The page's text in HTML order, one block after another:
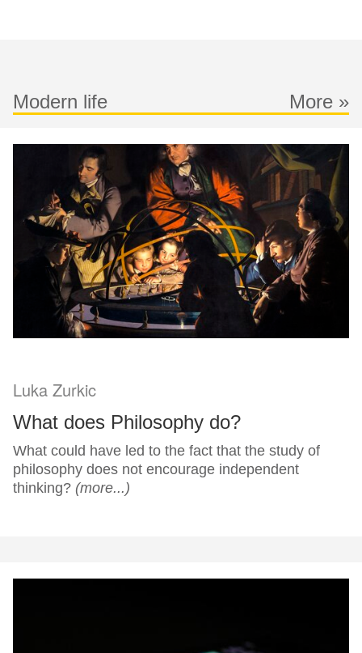
Modern life More »
Luka Zurkic
What does Philosophy do?
What could have led to the fact that the study of
philosophy does not encourage independent
thinking? (more...)